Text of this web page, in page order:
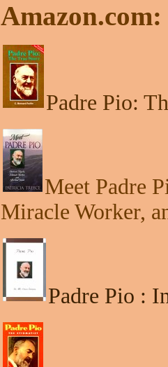
Amazon.com:
Padre Pio:
Meet Padre
Miracle Worker,
Padre Pio :